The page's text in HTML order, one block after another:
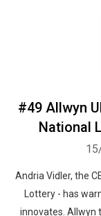
#49 Allwyn
National
Andria Vidler, the
Lottery - has
innovates. Allwyn